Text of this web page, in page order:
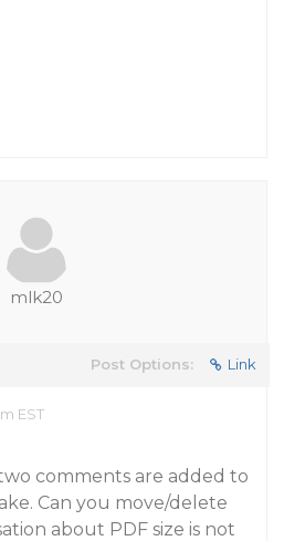
mlk20
Post Options: Link
EST
comments are added to
Can you move/delete
about PDF size is not